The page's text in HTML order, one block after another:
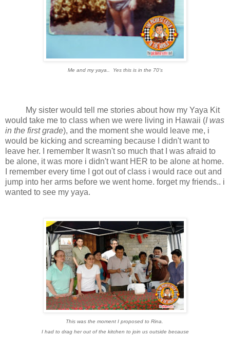
Me and my yaya.. Yes this is in the 70's
My sister would tell me stories about how my Yaya Kit
would take me to class when we were living in Hawaii (I was
in the first grade), and the moment she would leave me, i
would be kicking and screaming because I didn't want to
leave her. I remember It wasn't so much that I was afraid to
be alone, it was more i didn't want HER to be alone at home.
I remember every time I got out of class i would race out and
jump into her arms before we went home. forget my friends.. i
wanted to see my yaya.
This was the moment I proposed to Rina.
I had to drag her out of the kitchen to join us outside because